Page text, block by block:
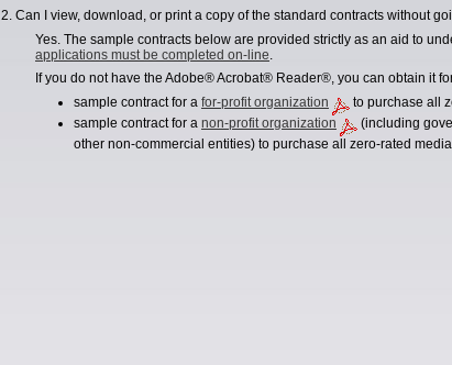
2. Can I view, download, or print a copy of the standard contracts without
Yes. The sample contracts below are provided strictly as an aid to
applications must be completed on-line.
If you do not have the Adobe® Acrobat® Reader®, you can obtain it
sample contract for a for-profit organization
to purchase all
sample contract for a non-profit organization
(including
other non-commercial entities) to purchase all zero-rated